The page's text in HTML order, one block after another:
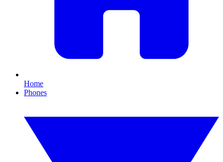
Home
Phones